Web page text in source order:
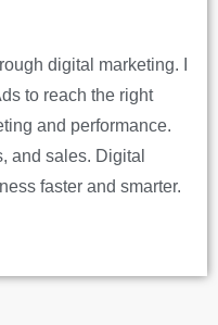
digital marketing. I
to reach the right
and performance.
and sales. Digital
faster and smarter.